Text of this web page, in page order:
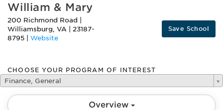
William & Mary
200 Richmond Road
Williamsburg, VA
23187-
8795
Website
Save School
CHOOSE YOUR PROGRAM OF INTEREST
Finance, General
Overview